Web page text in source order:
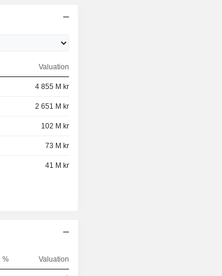
Valuation
4 855 M kr
2 651 M kr
102 M kr
73 M kr
41 M kr
% Valuation